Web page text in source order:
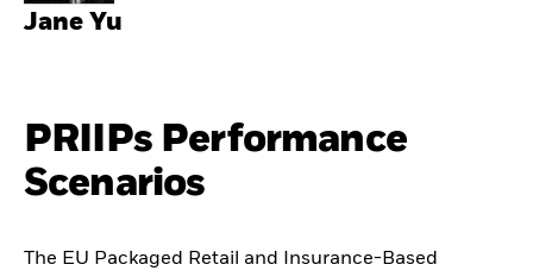
Jane Yu
PRIIPs Performance
Scenarios
The EU Packaged Retail and Insurance-Based